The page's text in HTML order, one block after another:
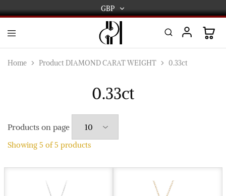
GBP
GBP
USD
AUD
International
and
Manufacturers
wholesalers.
Home Product DIAMOND CARAT WEIGHT 0.33ct
0.33ct
Products on page
Showing 5 of5 products